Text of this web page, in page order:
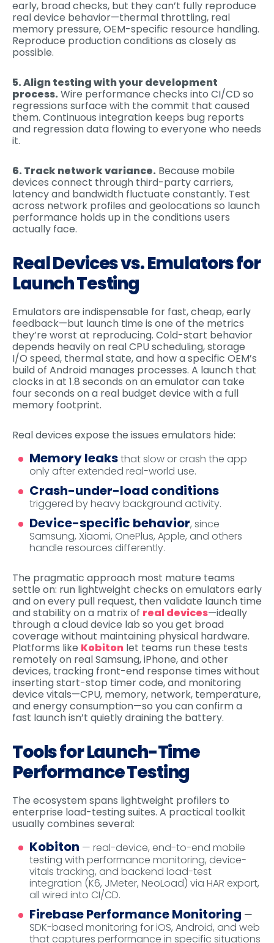
early, broad checks, but they can’t fully reproduce
real device behavior—thermal throttling, real
memory pressure, OEM-specific resource handling.
Reproduce production conditions as closely as
possible.
5. Align testing with your development
process. Wire performance checks into CI/CD so
regressions surface with the commit that caused
them. Continuous integration keeps bug reports
and regression data flowing to everyone who needs
it.
6. Track network variance. Because mobile
devices connect through third-party carriers,
latency and bandwidth fluctuate constantly. Test
across network profiles and geolocations so launch
performance holds up in the conditions users
actually face.
Real Devices vs. Emulators for
Launch Testing
Emulators are indispensable for fast, cheap, early
feedback—but launch time is one of the metrics
they’re worst at reproducing. Cold-start behavior
depends heavily on real CPU scheduling, storage
I/O speed, thermal state, and how a specific OEM’s
build of Android manages processes. A launch that
clocks in at 1.8 seconds on an emulator can take
four seconds on a real budget device with a full
memory footprint.
Real devices expose the issues emulators hide:
Memory leaksthat slow or crash the app
only after extended real-world use.
Crash-under-load conditions
triggered by heavy background activity.
Device-specific behavior, since
Samsung, Xiaomi, OnePlus, Apple, and others
handle resources differently.
The pragmatic approach most mature teams
settle on: run lightweight checks on emulators early
and on every pull request, then validate launch time
and stability on a matrix of real devices—ideally
through a cloud device lab so you get broad
coverage without maintaining physical hardware.
Platforms like Kobiton let teams run these tests
remotely on real Samsung, iPhone, and other
devices, tracking front-end response times without
inserting start-stop timer code, and monitoring
device vitals—CPU, memory, network, temperature,
and energy consumption—so you can confirm a
fast launch isn’t quietly draining the battery.
Tools for Launch-Time
Performance Testing
The ecosystem spans lightweight profilers to
enterprise load-testing suites. A practical toolkit
usually combines several:
Kobiton — real-device, end-to-end mobile
testing with performance monitoring, device-
vitals tracking, and backend load-test
integration (K6, JMeter, NeoLoad) via HAR export,
all wired into CI/CD.
Firebase Performance Monitoring —
SDK-based monitoring for iOS, Android, and web
that captures performance in specific situations